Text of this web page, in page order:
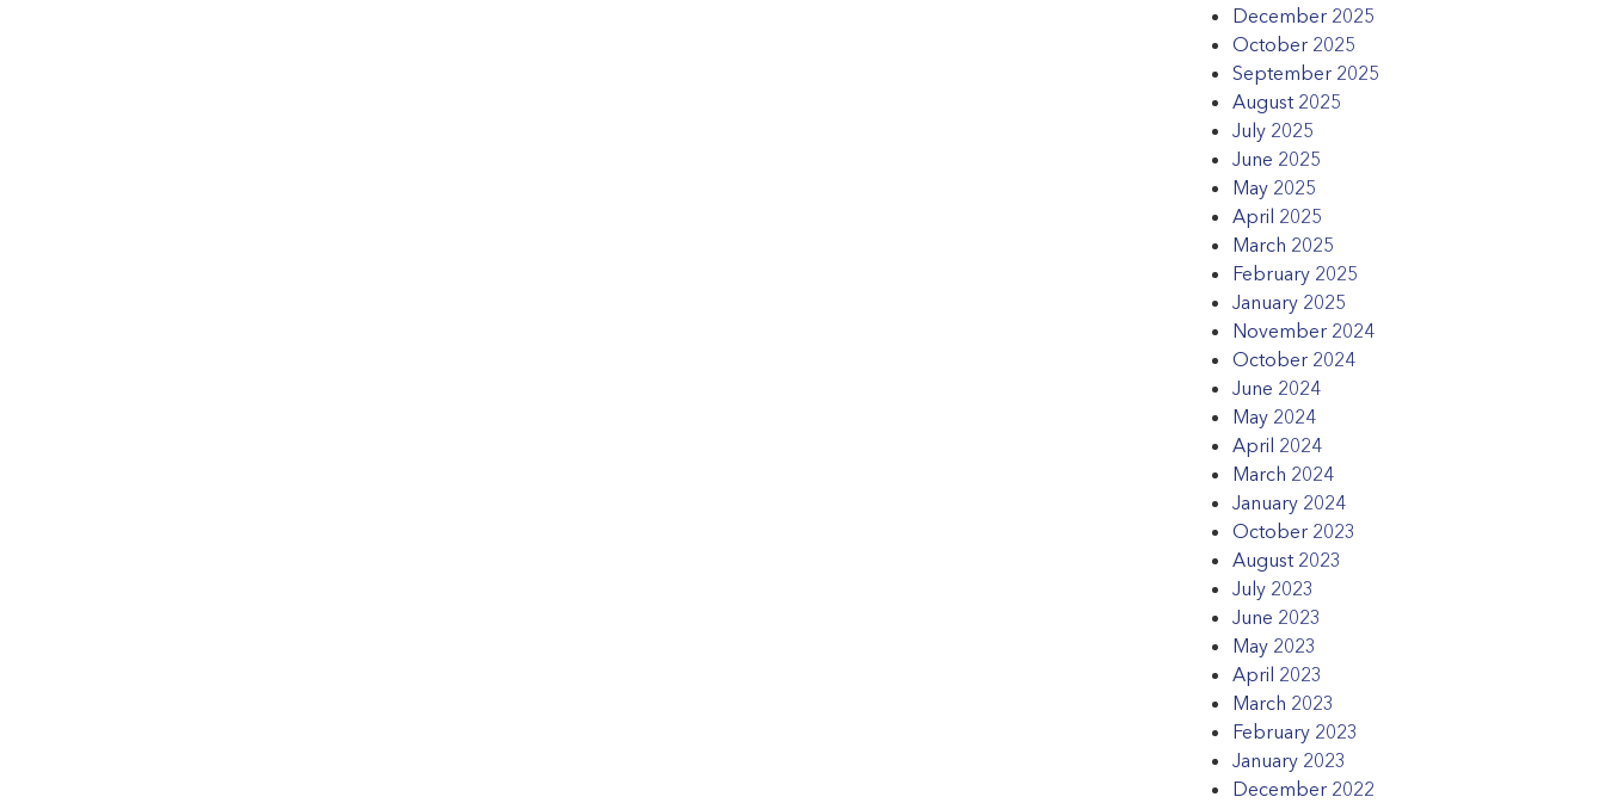
December 2025
October 2025
September 2025
August 2025
July 2025
June 2025
May 2025
April 2025
March 2025
February 2025
January 2025
November 2024
October 2024
June 2024
May 2024
April 2024
March 2024
January 2024
October 2023
August 2023
July 2023
June 2023
May 2023
April 2023
March 2023
February 2023
January 2023
December 2022